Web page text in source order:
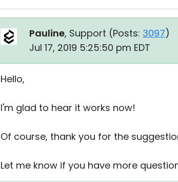
Pauline, Support (Posts: 3097)
Jul 17, 2019 5:25:50 pm EDT
Hello,
I'm glad to hear it works now!
Of course, thank you for the
Let me know if you have more